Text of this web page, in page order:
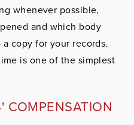
whenever possible,
and which body
copy for your records.
is one of the simplest
COMPENSATION